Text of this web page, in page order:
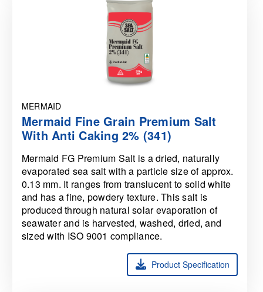
MERMAID
Mermaid Fine Grain Premium Salt
With Anti Caking 2% (341)
Mermaid FG Premium Salt is a dried, naturally
evaporated sea salt with a particle size of approx.
0.13 mm. It ranges from translucent to solid white
and has a fine, powdery texture. This salt is
produced through natural solar evaporation of
seawater and is harvested, washed, dried, and
sized with ISO 9001 compliance.
Product Specification